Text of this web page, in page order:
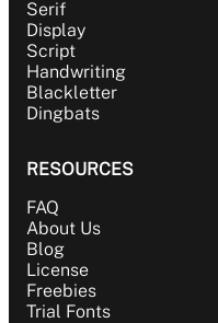
Serif
Display
Script
Handwriting
Blackletter
Dingbats
RESOURCES
FAQ
About Us
Blog
License
Freebies
Trial Fonts